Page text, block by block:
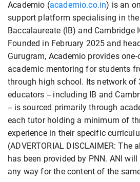
Academio (academio.co.in) is an
support platform specialising in the
Baccalaureate (IB) and Cambridge
Founded in February 2025 and
Gurugram, Academio provides
academic mentoring for students
through high school. Its network of
educators -- including IB and
-- is sourced primarily through
each tutor holding a minimum of
experience in their specific
(ADVERTORIAL DISCLAIMER: The
has been provided by PNN. ANI
any way for the content of the